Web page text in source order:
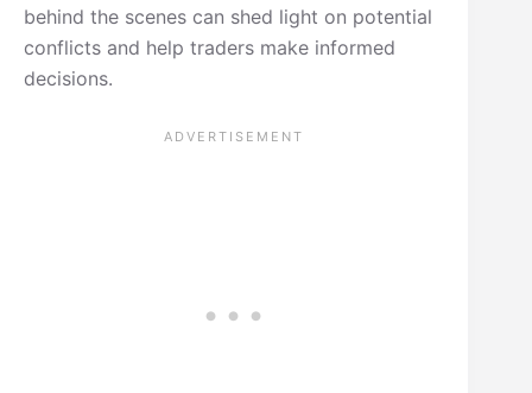
behind the scenes can shed light on potential
conflicts and help traders make informed
decisions.